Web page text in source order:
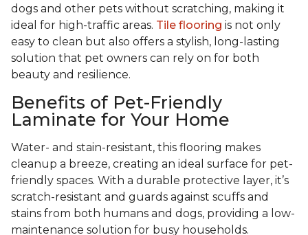
dogs and other pets without scratching, making it
ideal for high-traffic areas. Tile flooring is not only
easy to clean but also offers a stylish, long-lasting
solution that pet owners can rely on for both
beauty and resilience.
Benefits of Pet-Friendly
Laminate for Your Home
Water- and stain-resistant, this flooring makes
cleanup a breeze, creating an ideal surface for pet-
friendly spaces. With a durable protective layer, it’s
scratch-resistant and guards against scuffs and
stains from both humans and dogs, providing a low-
maintenance solution for busy households.